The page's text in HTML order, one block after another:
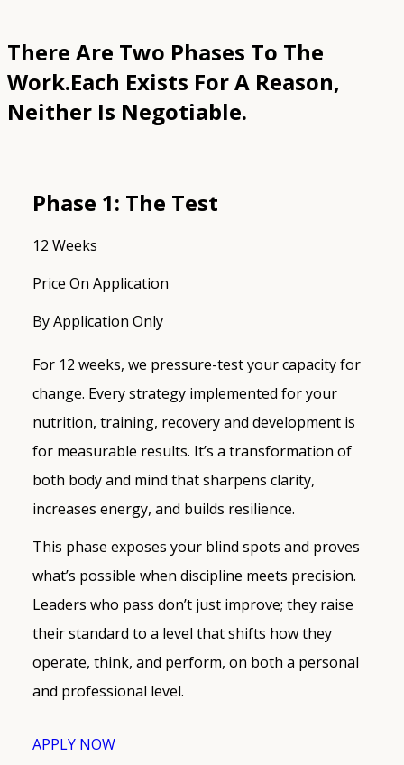
There Are Two Phases To The
Work.Each Exists For A Reason,
Neither Is Negotiable.
Phase 1: The Test
12 Weeks
Price On Application
By Application Only
For 12 weeks, we pressure-test your capacity for
change. Every strategy implemented for your
nutrition, training, recovery and development is
for measurable results. It’s a transformation of
both body and mind that sharpens clarity,
increases energy, and builds resilience.
This phase exposes your blind spots and proves
what’s possible when discipline meets precision.
Leaders who pass don’t just improve; they raise
their standard to a level that shifts how they
operate, think, and perform, on both a personal
and professional level.
APPLY NOW